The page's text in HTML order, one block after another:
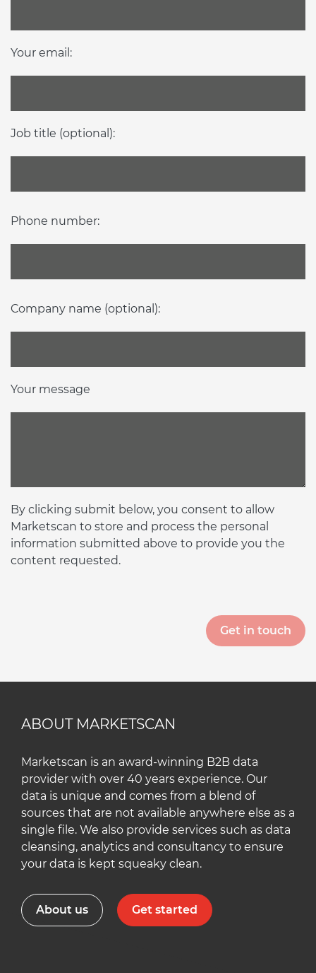
Your email:
Job title (optional):
Phone number:
Company name (optional):
Your message
By clicking submit below, you consent to allow
Marketscan to store and process the personal
information submitted above to provide you the
content requested.
ABOUT MARKETSCAN
Marketscan is an award-winning B2B data
provider with over 40 years experience. Our
data is unique and comes from a blend of
sources that are not available anywhere else as a
single file. We also provide services such as data
cleansing, analytics and consultancy to ensure
your data is kept squeaky clean.
About us Get started